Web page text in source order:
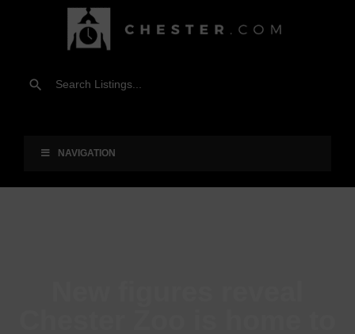
NAVIGATION